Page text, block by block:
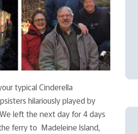
typical Cinderella
hilariously played by
left the next day for 4 days
ferry to Madeleine Island,